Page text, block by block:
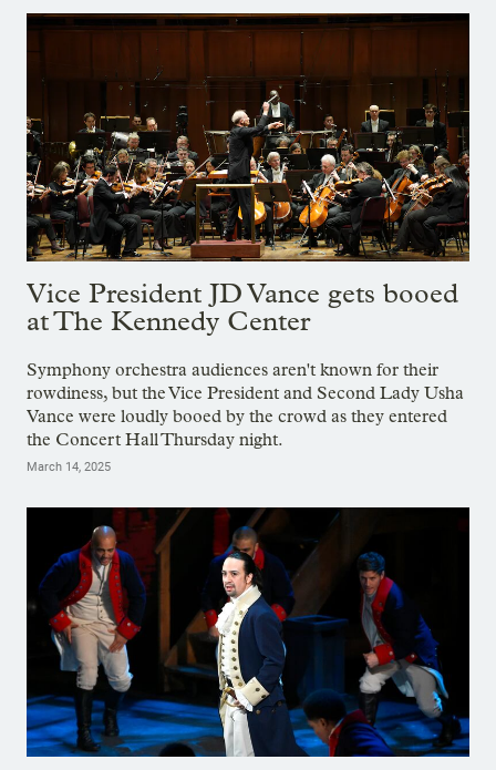
Vice President JD Vance gets booed
at The Kennedy Center
Symphony orchestra audiences aren't known for their
rowdiness, but the Vice President and Second Lady Usha
Vance were loudly booed by the crowd as they entered
the Concert Hall Thursday night.
March 14, 2025